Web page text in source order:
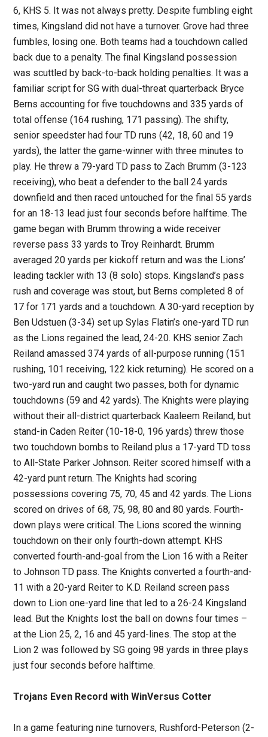
6, KHS 5. It was not always pretty. Despite fumbling eight
times, Kingsland did not have a turnover. Grove had three
fumbles, losing one. Both teams had a touchdown called
back due to a penalty. The final Kingsland possession
was scuttled by back-to-back holding penalties. It was a
familiar script for SG with dual-threat quarterback Bryce
Berns accounting for five touchdowns and 335 yards of
total offense (164 rushing, 171 passing). The shifty,
senior speedster had four TD runs (42, 18, 60 and 19
yards), the latter the game-winner with three minutes to
play. He threw a 79-yard TD pass to Zach Brumm (3-123
receiving), who beat a defender to the ball 24 yards
downfield and then raced untouched for the final 55 yards
for an 18-13 lead just four seconds before halftime. The
game began with Brumm throwing a wide receiver
reverse pass 33 yards to Troy Reinhardt. Brumm
averaged 20 yards per kickoff return and was the Lions’
leading tackler with 13 (8 solo) stops. Kingsland’s pass
rush and coverage was stout, but Berns completed 8 of
17 for 171 yards and a touchdown. A 30-yard reception by
Ben Udstuen (3-34) set up Sylas Flatin’s one-yard TD run
as the Lions regained the lead, 24-20. KHS senior Zach
Reiland amassed 374 yards of all-purpose running (151
rushing, 101 receiving, 122 kick returning). He scored on a
two-yard run and caught two passes, both for dynamic
touchdowns (59 and 42 yards). The Knights were playing
without their all-district quarterback Kaaleem Reiland, but
stand-in Caden Reiter (10-18-0, 196 yards) threw those
two touchdown bombs to Reiland plus a 17-yard TD toss
to All-State Parker Johnson. Reiter scored himself with a
42-yard punt return. The Knights had scoring
possessions covering 75, 70, 45 and 42 yards. The Lions
scored on drives of 68, 75, 98, 80 and 80 yards. Fourth-
down plays were critical. The Lions scored the winning
touchdown on their only fourth-down attempt. KHS
converted fourth-and-goal from the Lion 16 with a Reiter
to Johnson TD pass. The Knights converted a fourth-and-
11 with a 20-yard Reiter to K.D. Reiland screen pass
down to Lion one-yard line that led to a 26-24 Kingsland
lead. But the Knights lost the ball on downs four times –
at the Lion 25, 2, 16 and 45 yard-lines. The stop at the
Lion 2 was followed by SG going 98 yards in three plays
just four seconds before halftime.
Trojans Even Record with WinVersus Cotter
In a game featuring nine turnovers, Rushford-Peterson (2-